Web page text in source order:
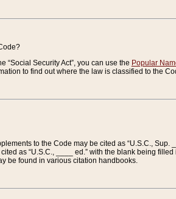
“Social Security Act”, you can use the Popular
to find out where the law is classified to the
to the Code may be cited as “U.S.C.,
as “U.S.C., ____ ed.” with the blank being
be found in various citation handbooks.